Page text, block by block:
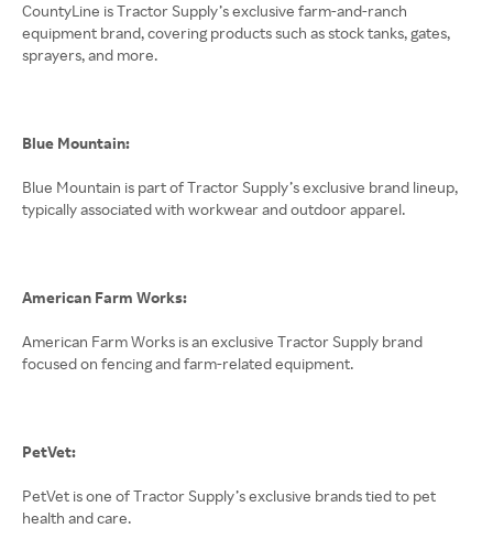
CountyLine is Tractor Supply’s exclusive farm-and-ranch
equipment brand, covering products such as stock tanks, gates,
sprayers, and more.
Blue Mountain:
Blue Mountain is part of Tractor Supply’s exclusive brand lineup,
typically associated with workwear and outdoor apparel.
American Farm Works:
American Farm Works is an exclusive Tractor Supply brand
focused on fencing and farm-related equipment.
PetVet:
PetVet is one of Tractor Supply’s exclusive brands tied to pet
health and care.